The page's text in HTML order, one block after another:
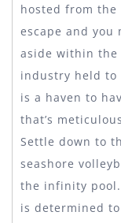
hosted from the
escape and you
aside within the
industry held to
is a haven to
that’s
Settle down to
seashore
the infinity pool.
is determined